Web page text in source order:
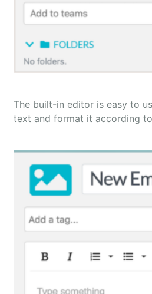
The built-in editor is easy to
text and format it according